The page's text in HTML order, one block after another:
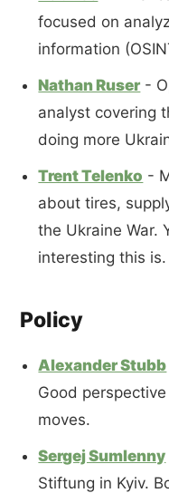
focused on
information
Nathan Ruser -
analyst covering
doing more
Trent Telenko -
about tires,
the Ukraine War.
interesting this is.
Policy
Alexander Stubb
Good
moves.
Sergej Sumlenny
Stiftung in Kyiv.